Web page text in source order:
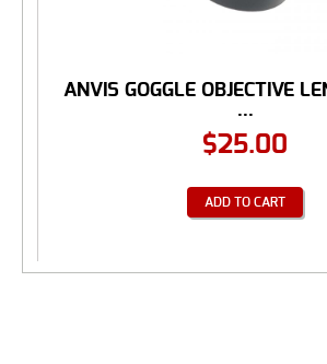
ANVIS GOGGLE OBJECTIVE
...
$25.00
ADD TO CART